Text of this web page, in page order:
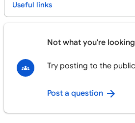
Useful links
Not what you're
Try posting to the
Post a question